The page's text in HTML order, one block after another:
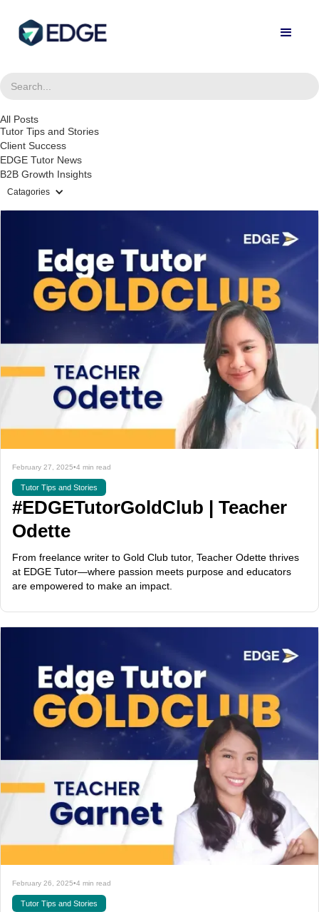
All Posts
Tutor Tips and Stories
Client Success
EDGE Tutor News
B2B Growth Insights
Catagories
February 27, 2025•4 min read
Tutor Tips and Stories
#EDGETutorGoldClub | Teacher
Odette
From freelance writer to Gold Club tutor, Teacher Odette thrives
at EDGE Tutor—where passion meets purpose and educators
are empowered to make an impact.
February 26, 2025•4 min read
Tutor Tips and Stories